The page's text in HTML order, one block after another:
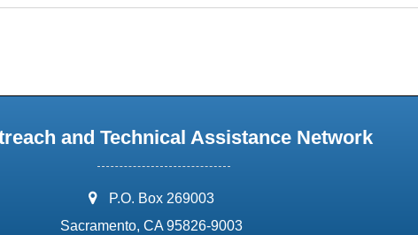
and Technical Assistance Network
address:
P.O. Box 269003
Sacramento, CA 95826-9003